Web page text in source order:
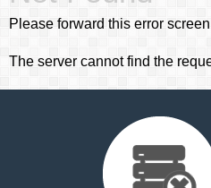
Please forward this error
The server cannot find the